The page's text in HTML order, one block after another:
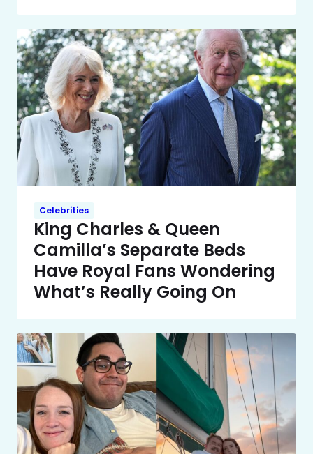
Celebrities
King Charles & Queen
Camilla’s Separate Beds
Have Royal Fans Wondering
What’s Really Going On